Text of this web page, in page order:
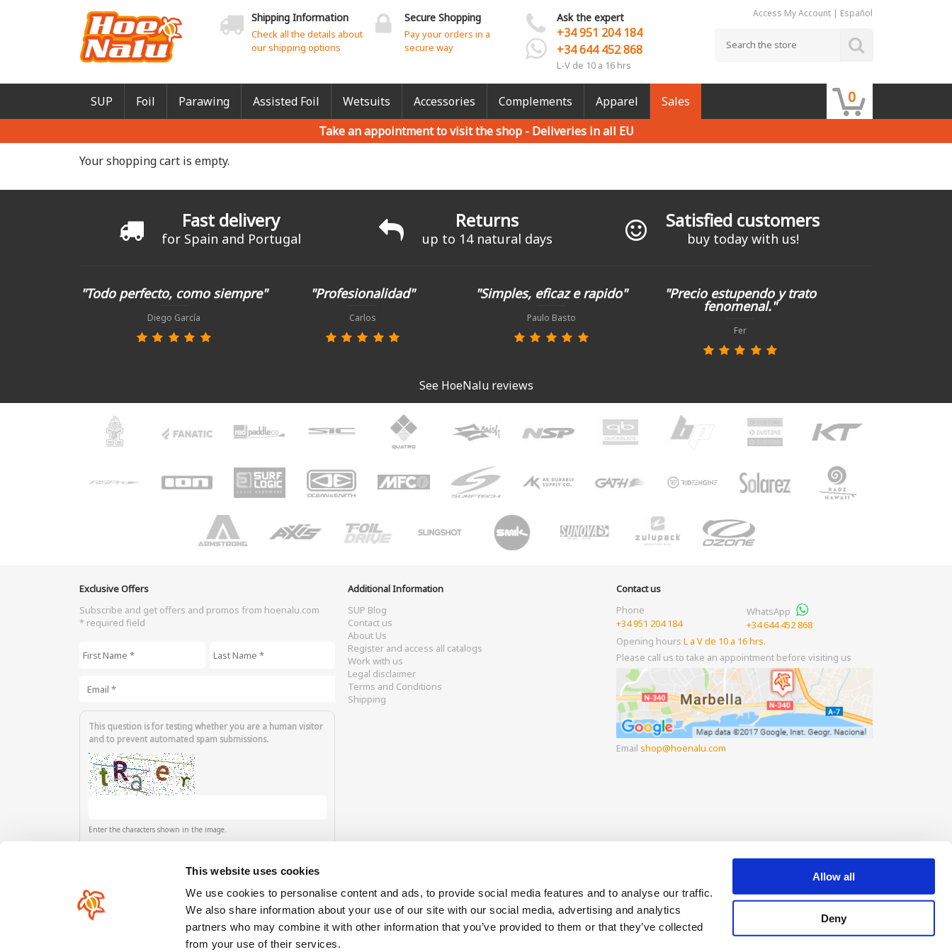
This website uses cookies
We use cookies to personalise content and ads, to provide social media features and to analyse our traffic.
We also share information about your use of our site with our social media, advertising and analytics
partners who may combine it with other information that you’ve provided to them or that they’ve collected
from your use of their services.
Allow all
Deny
Shipping Information
Check all the details about
our shipping options
Secure Shopping
Pay your orders in a
secure way
Ask the expert
+34 951 204 184
+34 644 452 868
L-V de 10 a 16 hrs
Access My Account| Español
SUP Foil Parawing Assisted Foil Wetsuits Accessories Complements Apparel Sales 0
Take an appointment to visit the shop - Deliveries in all EU
Your shopping cart is empty.
Fast delivery
for Spain and Portugal
Returns
up to 14 natural days
Satisfied customers
buy today with us!
"Todo perfecto, como siempre"
Diego García
"Profesionalidad"
Carlos
"Simples, eficaz e rapido"
Paulo Basto
"Precio estupendo y trato
fenomenal."
Fer
See HoeNalu reviews
Exclusive Offers
Subscribe and get offers and promos from hoenalu.com
* required field
This question is for testing whether you are a human visitor
and to prevent automated spam submissions.
Enter the characters shown in the image.
Additional Information
SUP Blog
Contact us
About Us
Register and access all catalogs
Work with us
Legal disclaimer
Terms and Conditions
Shipping
Contact us
Phone
+34 951 204 184
WhatsApp
+34 644 452 868
Opening hoursL a V de 10 a 16 hrs.
Please call us to take an appointment before visiting us
Emailshop hoenalu.com
Our payment options